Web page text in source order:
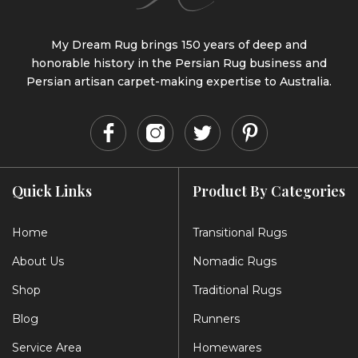
Quick Links
Home
About Us
Shop
Blog
Service Area
My Dream Rug brings 150 years of deep and
honorable history in the Persian Rug business and
Persian artisan carpet-making expertise to Australia.
Product By Categories
Transitional Rugs
Nomadic Rugs
Traditional Rugs
Runners
Homewares